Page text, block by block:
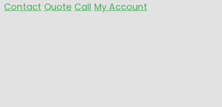
Contact Quote Call My Account